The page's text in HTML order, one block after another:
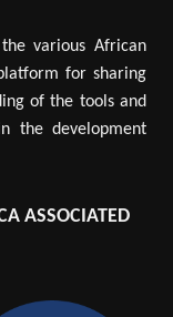
various African
for sharing
of the tools and
the development
ASSOCIATED